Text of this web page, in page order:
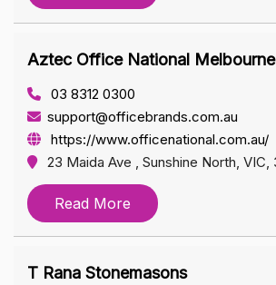
Aztec Office National Melbourne
03 8312 0300
support@officebrands.com.au
https://www.officenational.com.au/
23 Maida Ave , Sunshine North, VIC,
Read More
T Rana Stonemasons